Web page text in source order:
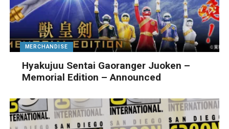
MERCHANDISE
Hyakujuu Sentai Gaoranger Juoken –
Memorial Edition – Announced